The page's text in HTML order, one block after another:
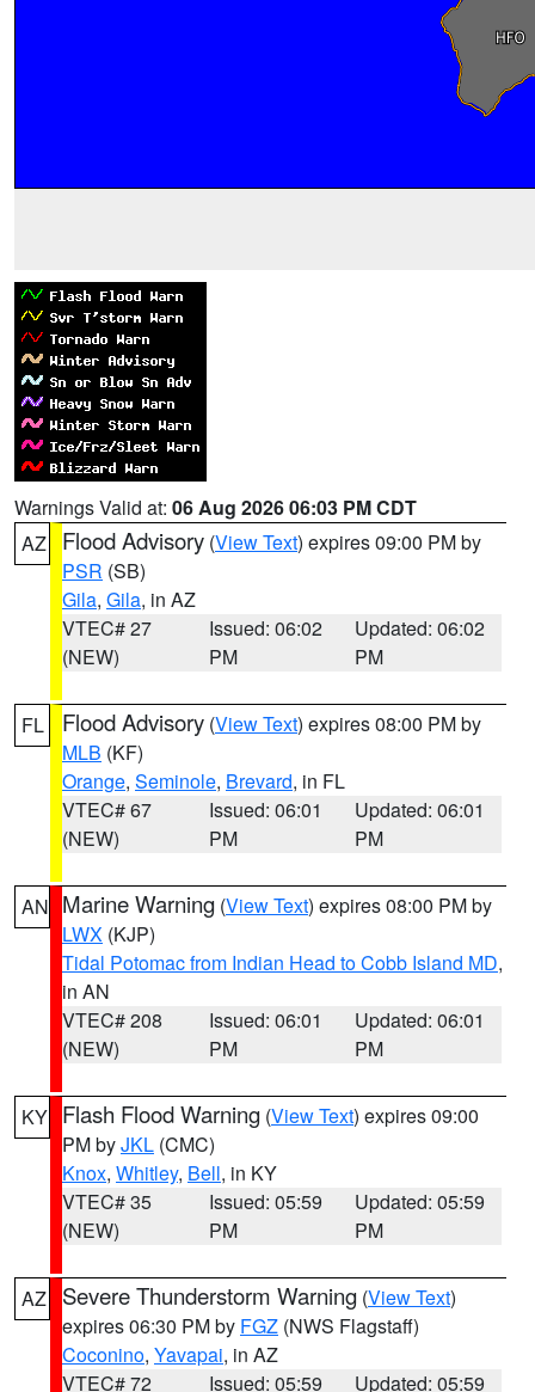
Warnings Valid at: 06 Aug 2026 06:03 PM CDT
AZ
Flood Advisory (View Text) expires 09:00 PM by
PSR (SB)
Gila, Gila, in AZ
VTEC# 27
(NEW)
Issued: 06:02
PM
Updated: 06:02
PM
FL Flood Advisory (View Text) expires 08:00 PM by
MLB (KF)
Orange, Seminole, Brevard, in FL
VTEC# 67
(NEW)
Issued: 06:01
PM
Updated: 06:01
PM
AN Marine Warning (View Text) expires 08:00 PM by
LWX (KJP)
Tidal Potomac from Indian Head to Cobb Island MD,
in AN
VTEC# 208
(NEW)
Issued: 06:01
PM
Updated: 06:01
PM
KY Flash Flood Warning (View Text) expires 09:00
PM byJKL (CMC)
Knox, Whitley, Bell, in KY
VTEC# 35
(NEW)
Issued: 05:59
PM
Updated: 05:59
PM
AZ Severe Thunderstorm Warning (View Text)
expires 06:30 PM by FGZ (NWS Flagstaff)
Coconino, Yavapai, in AZ
VTEC# 72
Issued: 05:59
Updated: 05:59